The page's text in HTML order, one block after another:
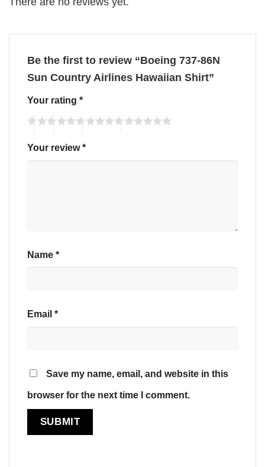
Be the first to review “Boeing 737-86N
Sun Country Airlines Hawaiian Shirt”
Your rating *
Your review*
Name *
Email *
Save my name, email, and website in this
browser for the next time I comment.